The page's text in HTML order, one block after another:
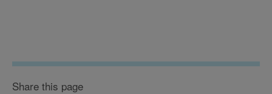
Share this page